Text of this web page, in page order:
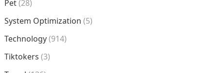
Pet(28)
System Optimization (5)
Technology(914)
Tiktokers (3)